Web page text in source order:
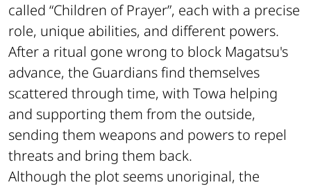
called “Children of Prayer”, each with a precise
role, unique abilities, and different powers.
After a ritual gone wrong to block Magatsu's
advance, the Guardians find themselves
scattered through time, with Towa helping
and supporting them from the outside,
sending them weapons and powers to repel
threats and bring them back.
Although the plot seems unoriginal, the